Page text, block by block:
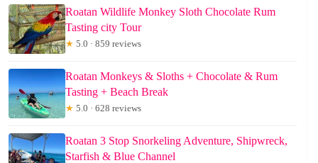
Roatan Wildlife Monkey Sloth Chocolate Rum
Tasting city Tour
★ 5.0 · 859 reviews
Roatan Monkeys & Sloths + Chocolate & Rum
Tasting + Beach Break
★ 5.0 · 628 reviews
Roatan 3 Stop Snorkeling Adventure, Shipwreck,
Starfish & Blue Channel